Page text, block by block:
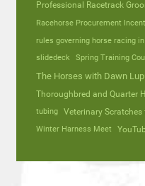
Professional Racetrack
Racehorse Procurement
rules governing horse racing
slidedeck
Spring Training
The Horses with Dawn
Thoroughbred and Quarter
tubing Veterinary
Winter Harness Meet